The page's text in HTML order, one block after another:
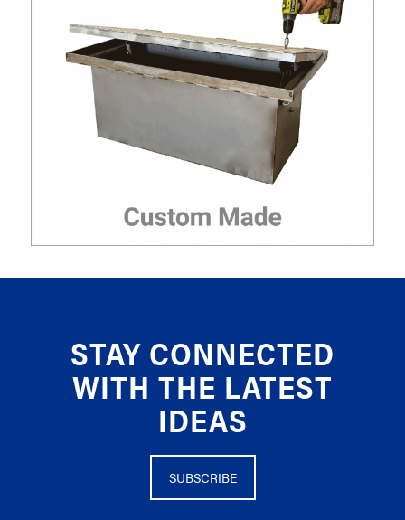
STAY CONNECTED
WITH THE LATEST
IDEAS
SUBSCRIBE